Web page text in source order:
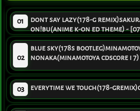
01
dont say lazy(178-g
on!bu(anime k-on ed theme) -
02
blue sky(178s
nonaka(minamotoya cdscore i 7)
03 everytime we touch(178-